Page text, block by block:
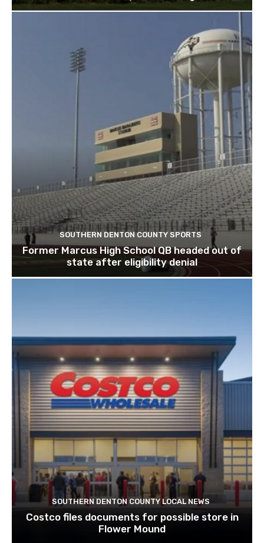
SOUTHERN DENTON COUNTY SPORTS
Former Marcus High School QB headed out of
state after eligibility denial
SOUTHERN DENTON COUNTY LOCAL NEWS
Costco files documents for possible store in
Flower Mound